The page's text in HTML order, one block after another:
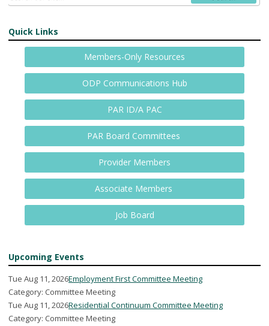
Quick Links
Members-Only Resources
ODP Communications Hub
PAR ID/A PAC
PAR Board Committees
Provider Members
Associate Members
Job Board
Upcoming Events
Tue Aug 11, 2026Employment First Committee Meeting
Category: Committee Meeting
Tue Aug 11, 2026Residential Continuum Committee Meeting
Category: Committee Meeting